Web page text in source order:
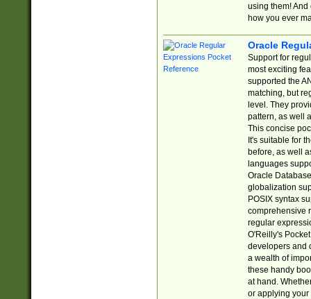
using them! And
how you ever
Oracle
Support for
most exciting
supported the
matching, but
level. They
pattern, as well
This concise
It's suitable for
before, as well
languages
Oracle
globalization
POSIX syntax
comprehensive
regular
O'Reilly's
developers and
a wealth of
these handy
at hand.
or applying your